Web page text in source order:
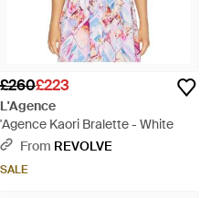
£260£223
L'Agence
'Agence Kaori Bralette - White
From REVOLVE
SALE